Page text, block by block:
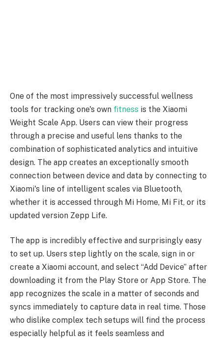
One of the most impressively successful wellness
tools for tracking one's own fitness is the Xiaomi
Weight Scale App. Users can view their progress
through a precise and useful lens thanks to the
combination of sophisticated analytics and intuitive
design. The app creates an exceptionally smooth
connection between device and data by connecting to
Xiaomi's line of intelligent scales via Bluetooth,
whether it is accessed through Mi Home, Mi Fit, or its
updated version Zepp Life.
The app is incredibly effective and surprisingly easy
to set up. Users step lightly on the scale, sign in or
create a Xiaomi account, and select “Add Device” after
downloading it from the Play Store or App Store. The
app recognizes the scale in a matter of seconds and
syncs immediately to capture data in real time. Those
who dislike complex tech setups will find the process
especially helpful as it feels seamless and